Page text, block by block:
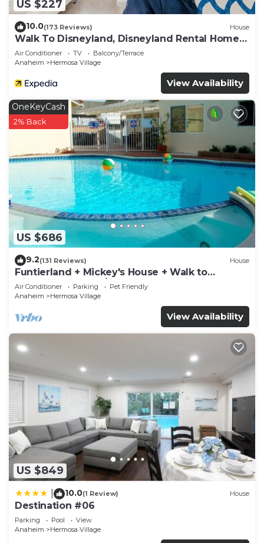
US $227
10.0(173 Reviews) House
Walk To Disneyland, Disneyland Rental Home
2.
Air Conditioner TV
Balcony/Terrace
Anaheim
Hermosa Village
View Availability
US $686
OneKeyCash
2% Back
9.2(131 Reviews) House
Funtierland + Mickey's House + Walk to
Disneyland + Pool/Hot Tub + Pet Friendly
Air Conditioner Parking
Pet Friendly
Anaheim
Hermosa Village
View Availability
US $849
10.0(1 Review) House
Destination #06
Parking Pool
View
Anaheim
Hermosa Village